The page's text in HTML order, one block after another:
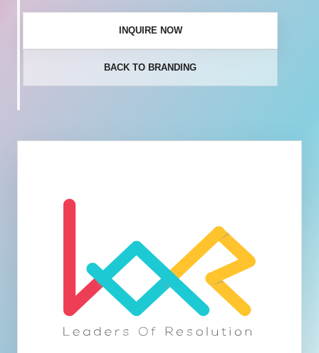
INQUIRE NOW
BACK TO BRANDING